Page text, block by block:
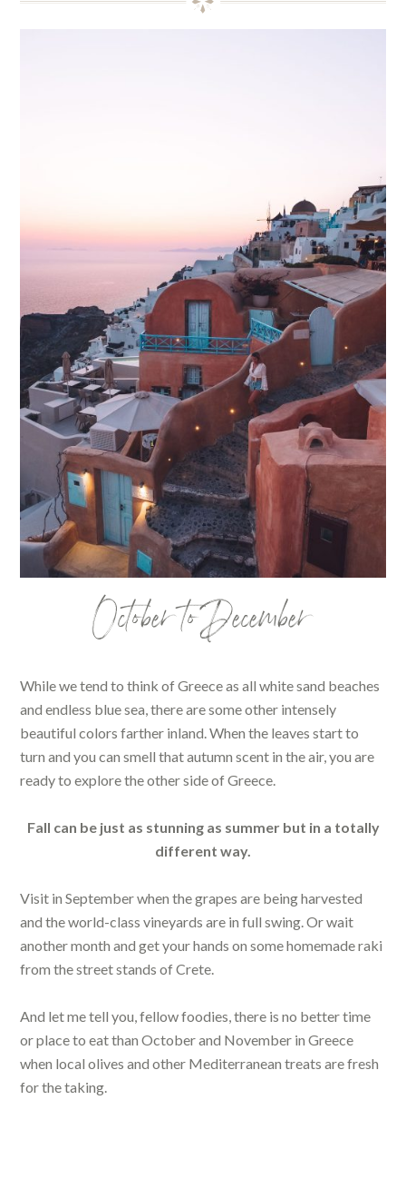
October to December
While we tend to think of Greece as all white sand beaches
and endless blue sea, there are some other intensely
beautiful colors farther inland. When the leaves start to
turn and you can smell that autumn scent in the air, you are
ready to explore the other side of Greece.
Fall can be just as stunning as summer but in a totally
different way.
Visit in September when the grapes are being harvested
and the world-class vineyards are in full swing. Or wait
another month and get your hands on some homemade raki
from the street stands of Crete.
And let me tell you, fellow foodies, there is no better time
or place to eat than October and November in Greece
when local olives and other Mediterranean treats are fresh
for the taking.